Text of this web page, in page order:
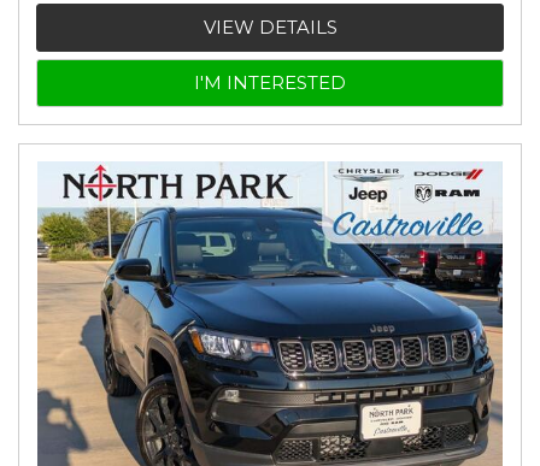
VIEW DETAILS
I'M INTERESTED